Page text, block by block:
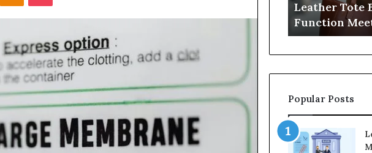
in Milton, GA
Checklist
Leather Tote
Function
Popular Posts